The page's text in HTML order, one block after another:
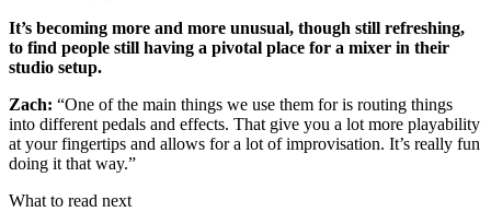
It’s becoming more and more unusual, though still refreshing,
to find people still having a pivotal place for a mixer in their
studio setup.
Zach: “One of the main things we use them for is routing things
into different pedals and effects. That give you a lot more playability
at your fingertips and allows for a lot of improvisation. It’s really fun
doing it that way.”
What to read next